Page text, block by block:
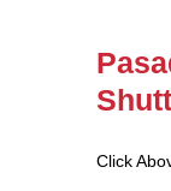
Click